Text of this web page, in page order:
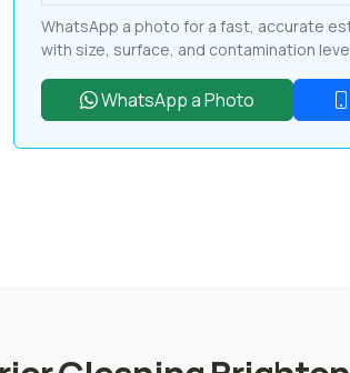
WhatsApp a photo for a fast, accurate
with size, surface, and contamination
WhatsApp a Photo